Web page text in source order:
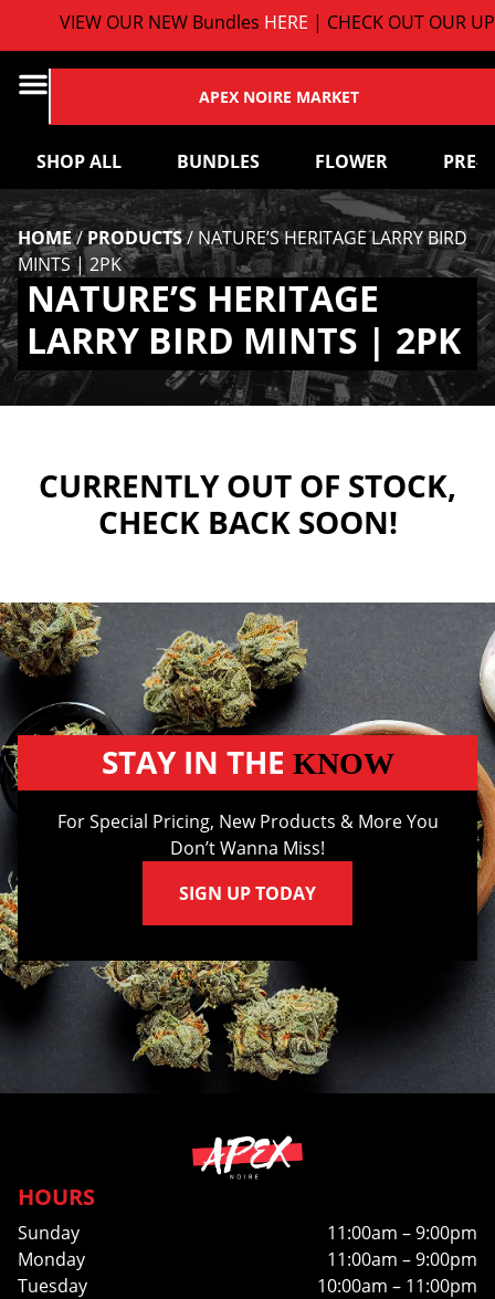
VIEW OUR NEW BundlesHERE| CHECK OUT OUR
APEX NOIRE MARKET
SHOP ALL BUNDLES FLOWER PRE-
HOME/PRODUCTS/ NATURE’S HERITAGE LARRY BIRD
MINTS | 2PK
NATURE’S HERITAGE
LARRY BIRD MINTS | 2PK
CURRENTLY OUT OF STOCK,
CHECK BACK SOON!
STAY IN THE KNOW
For Special Pricing, New Products & More You
Don’t Wanna Miss!
SIGN UP TODAY
HOURS
Sunday
11:00am – 9:00pm
Monday
11:00am – 9:00pm
Tuesday
10:00am – 11:00pm